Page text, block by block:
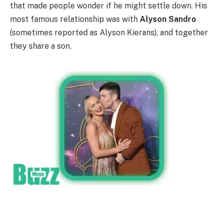
that made people wonder if he might settle down. His
most famous relationship was with Alyson Sandro
(sometimes reported as Alyson Kierans), and together
they share a son.